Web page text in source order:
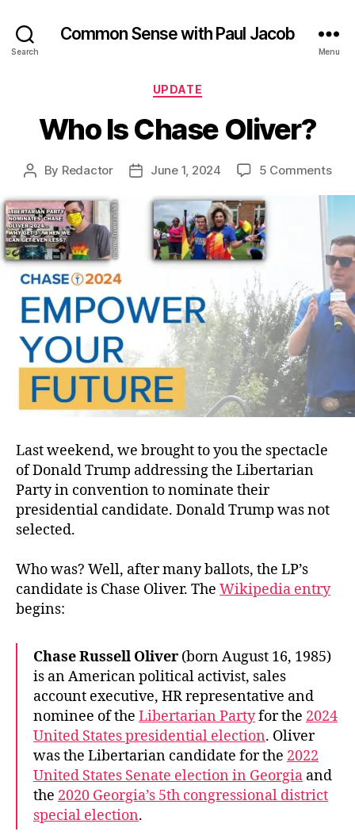
Search
Common Sense with Paul Jacob
Menu
Categories
UPDATE
Who Is Chase Oliver?
Post
By Redactor
PostJune 1, 2024 5 Commentson
Last weekend, we brought to you the spectacle
of Donald Trump addressing the Libertarian
Party in convention to nominate their
presidential candidate. Donald Trump was not
selected.
Who was? Well, after many ballots, the LP’s
candidate is Chase Oliver. The Wikipedia entry
begins:
Chase Russell Oliver (born August 16, 1985)
is an American political activist, sales
account executive, HR representative and
nominee of the Libertarian Partyfor the 2024
United States presidential election. Oliver
was the Libertarian candidate for the 2022
United States Senate election in Georgia and
the 2020 Georgia’s 5th congressional district
special election.